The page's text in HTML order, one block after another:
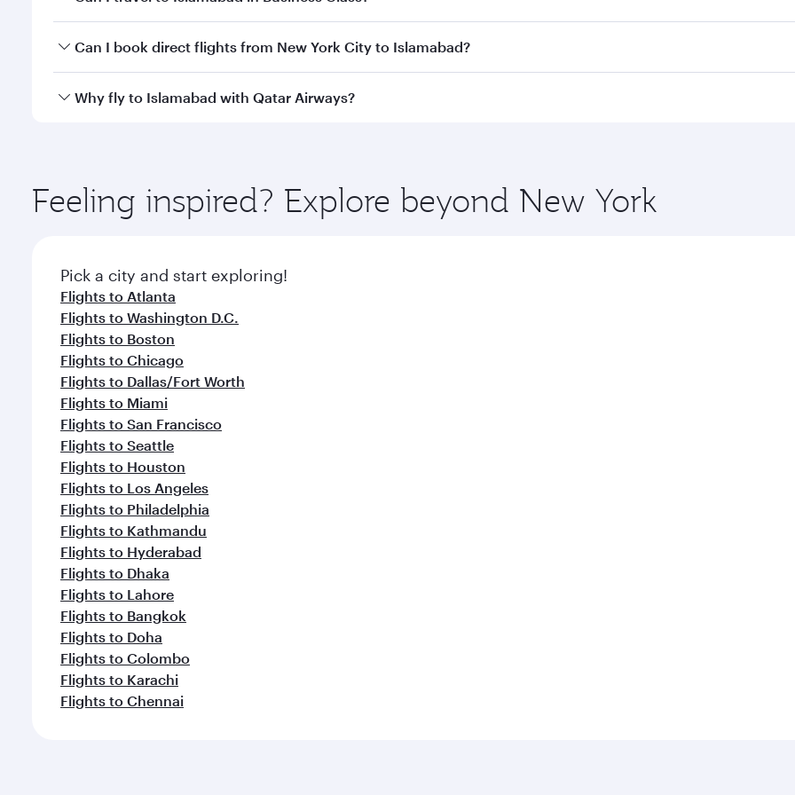
Yes, you can travel to Islamabad inBusiness Class on all flights. When flying in Business Class, you’ll enjoy a
Can I book direct flights from New York City to Islamabad?
Qatar Airways operates flights from New York City to Islamabad and you’ll stop in Doha, Qatar, along the
Why fly to Islamabad with Qatar Airways?
ingredients and inspired by global flavours.
Feeling inspired? Explore beyond New York
Pick a city and start exploring!
Flights to Atlanta
Flights to Washington D.C.
Flights to Boston
Flights to Chicago
Flights to Dallas/Fort Worth
Flights to Miami
Flights to San Francisco
Flights to Seattle
Flights to Houston
Flights to Los Angeles
Flights to Philadelphia
Flights to Kathmandu
Flights to Hyderabad
Flights to Dhaka
Flights to Lahore
Flights to Bangkok
Flights to Doha
Flights to Colombo
Flights to Karachi
Flights to Chennai